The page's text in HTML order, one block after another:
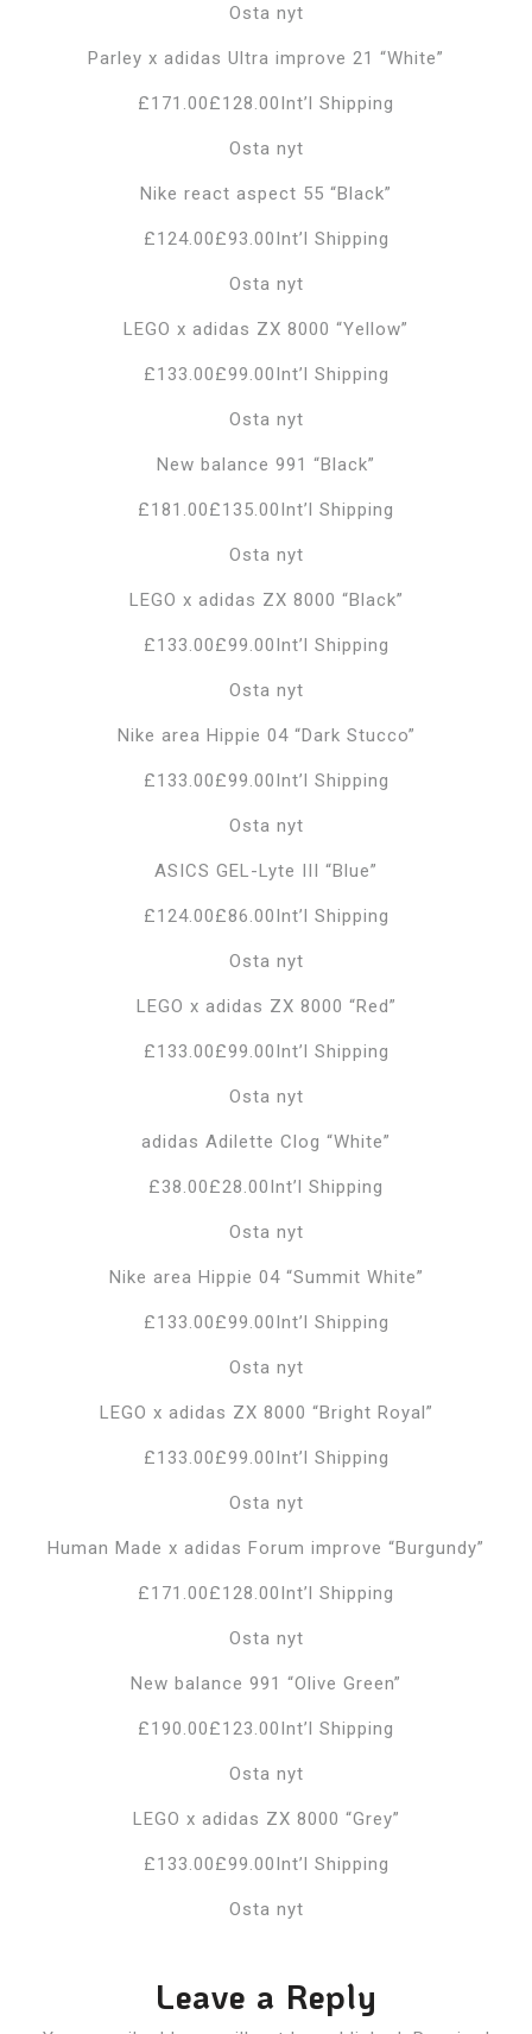
Osta nyt
Parley x adidas Ultra improve 21 “White”
£171.00£128.00Int’l Shipping
Osta nyt
Nike react aspect 55 “Black”
£124.00£93.00Int’l Shipping
Osta nyt
LEGO x adidas ZX 8000 “Yellow”
£133.00£99.00Int’l Shipping
Osta nyt
New balance 991 “Black”
£181.00£135.00Int’l Shipping
Osta nyt
LEGO x adidas ZX 8000 “Black”
£133.00£99.00Int’l Shipping
Osta nyt
Nike area Hippie 04 “Dark Stucco”
£133.00£99.00Int’l Shipping
Osta nyt
ASICS GEL-Lyte III “Blue”
£124.00£86.00Int’l Shipping
Osta nyt
LEGO x adidas ZX 8000 “Red”
£133.00£99.00Int’l Shipping
Osta nyt
adidas Adilette Clog “White”
£38.00£28.00Int’l Shipping
Osta nyt
Nike area Hippie 04 “Summit White”
£133.00£99.00Int’l Shipping
Osta nyt
LEGO x adidas ZX 8000 “Bright Royal”
£133.00£99.00Int’l Shipping
Osta nyt
Human Made x adidas Forum improve “Burgundy”
£171.00£128.00Int’l Shipping
Osta nyt
New balance 991 “Olive Green”
£190.00£123.00Int’l Shipping
Osta nyt
LEGO x adidas ZX 8000 “Grey”
£133.00£99.00Int’l Shipping
Osta nyt
Leave a Reply